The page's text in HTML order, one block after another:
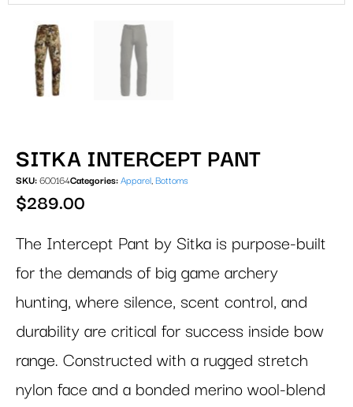
SITKA INTERCEPT PANT
SKU: 600164Categories: Apparel, Bottoms
$289.00
The Intercept Pant by Sitka is purpose-built
for the demands of big game archery
hunting, where silence, scent control, and
durability are critical for success inside bow
range. Constructed with a rugged stretch
nylon face and a bonded merino wool-blend